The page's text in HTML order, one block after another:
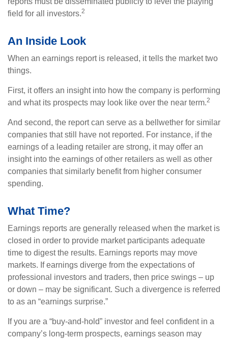
field for all investors.2
An Inside Look
When an earnings report is released, it tells the market two
things.
First, it offers an insight into how the company is performing
and what its prospects may look like over the near term.2
And second, the report can serve as a bellwether for similar
companies that still have not reported. For instance, if the
earnings of a leading retailer are strong, it may offer an
insight into the earnings of other retailers as well as other
companies that similarly benefit from higher consumer
spending.
What Time?
Earnings reports are generally released when the market is
closed in order to provide market participants adequate
time to digest the results. Earnings reports may move
markets. If earnings diverge from the expectations of
professional investors and traders, then price swings – up
or down – may be significant. Such a divergence is referred
to as an “earnings surprise.”
If you are a “buy-and-hold” investor and feel confident in a
company’s long-term prospects, earnings season may